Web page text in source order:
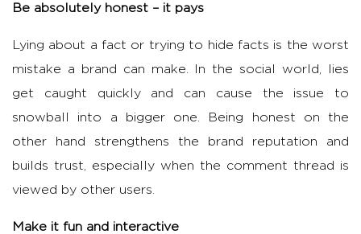
Be absolutely honest – it pays
Lying about a fact or trying to hide facts is the worst
mistake a brand can make. In the social world, lies
get caught quickly and can cause the issue to
snowball into a bigger one. Being honest on the
other hand strengthens the brand reputation and
builds trust, especially when the comment thread is
viewed by other users.
Make it fun and interactive